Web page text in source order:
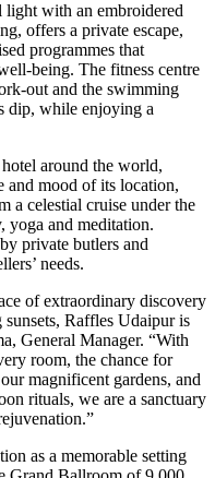
light with an embroidered
offers a private escape,
programmes that
being. The fitness centre
out and the swimming
dip, while enjoying a
around the world,
and mood of its location,
a celestial cruise under the
yoga and meditation.
private butlers and
needs.
of extraordinary discovery
Raffles Udaipur is
General Manager. “With
room, the chance for
magnificent gardens, and
rituals, we are a sanctuary
as a memorable setting